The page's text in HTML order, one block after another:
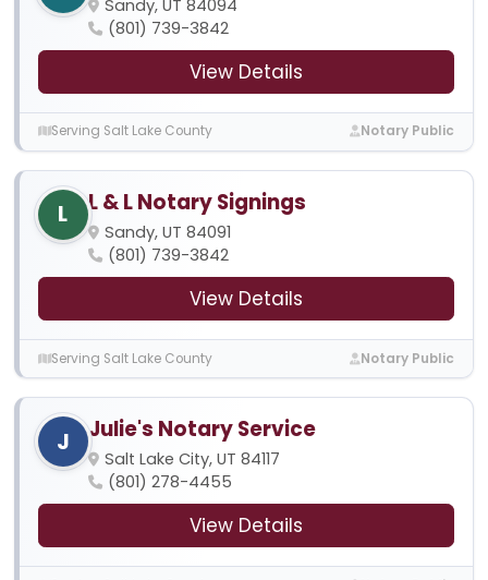
Sandy, UT 84094
(801) 739-3842
View Details
Serving Salt Lake County Notary Public
L L & L Notary Signings
Sandy, UT 84091
(801) 739-3842
View Details
Serving Salt Lake County Notary Public
J Julie's Notary Service
Salt Lake City, UT 84117
(801) 278-4455
View Details